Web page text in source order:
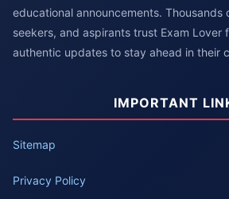
educational announcements. Thousands
seekers, and aspirants trust Exam Lover
authentic updates to stay ahead in their
IMPORTANT
Sitemap
Privacy Policy